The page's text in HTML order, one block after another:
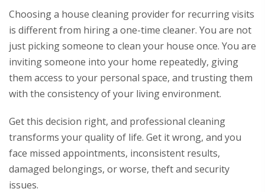
Choosing a house cleaning provider for recurring visits
is different from hiring a one-time cleaner. You are not
just picking someone to clean your house once. You are
inviting someone into your home repeatedly, giving
them access to your personal space, and trusting them
with the consistency of your living environment.
Get this decision right, and professional cleaning
transforms your quality of life. Get it wrong, and you
face missed appointments, inconsistent results,
damaged belongings, or worse, theft and security
issues.